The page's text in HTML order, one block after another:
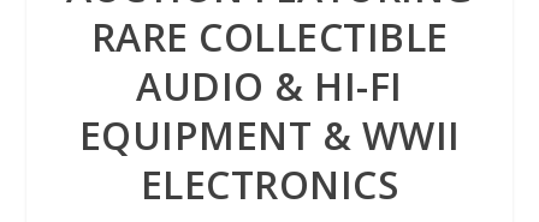
RARE COLLECTIBLE
AUDIO & HI-FI
EQUIPMENT & WWII
ELECTRONICS